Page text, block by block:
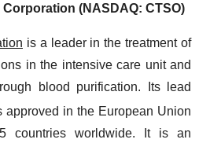
(NASDAQ: CTSO)
is a leader in the treatment of
in the intensive care unit and
blood purification. Its lead
approved in the European Union
countries worldwide. It is an